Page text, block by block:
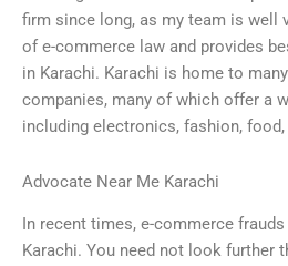
firm since long, as my team is well
of e-commerce law and provides
in Karachi. Karachi is home to
companies, many of which offer a
including electronics, fashion,
Advocate Near Me Karachi
In recent times, e-commerce
Karachi. You need not look further